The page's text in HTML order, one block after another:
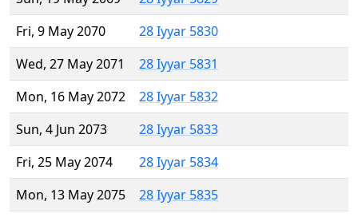
Fri, 9 May 2070
28 Iyyar 5830
Wed, 27 May 2071
28 Iyyar 5831
Mon, 16 May 2072
28 Iyyar 5832
Sun, 4 Jun 2073
28 Iyyar 5833
Fri, 25 May 2074
28 Iyyar 5834
Mon, 13 May 2075
28 Iyyar 5835